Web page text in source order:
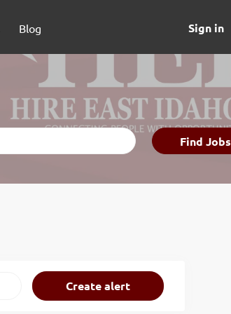
Sign in
Blog
Find
Jobs
Find Jobs